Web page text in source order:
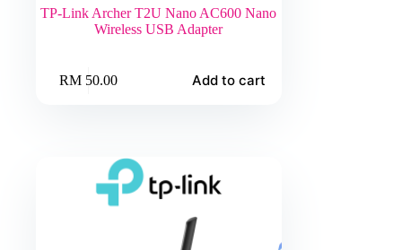
TP-Link Archer T2U Nano AC600 Nano
Wireless USB Adapter
RM50.00 Add to cart